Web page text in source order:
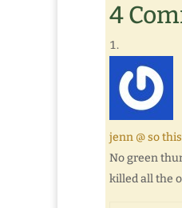
4
jenn @ so
No green
killed all the